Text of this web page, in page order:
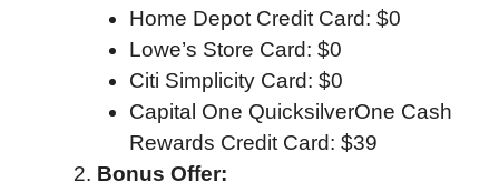
Home Depot Credit Card: $0
Lowe’s Store Card: $0
Citi Simplicity Card: $0
Capital One QuicksilverOne Cash
Rewards Credit Card: $39
Bonus Offer: